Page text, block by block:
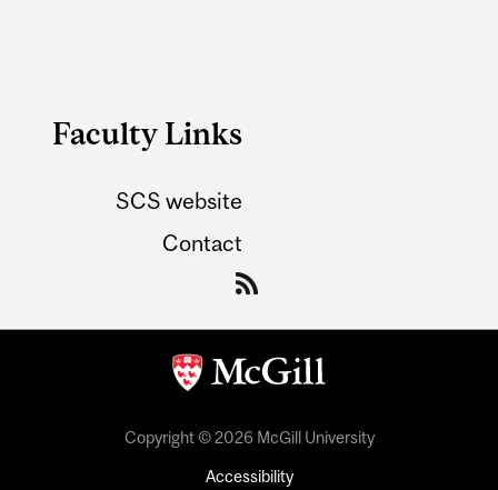
Faculty Links
SCS website
Contact
Copyright © 2026 McGill University
Accessibility